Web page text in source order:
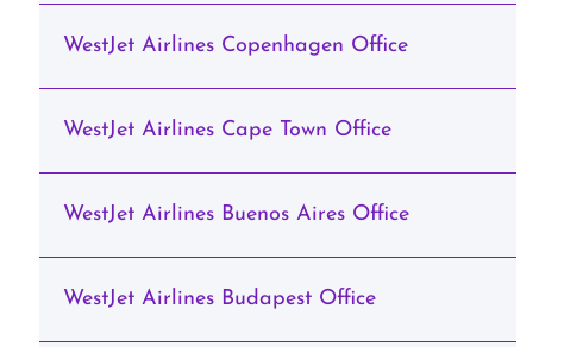
WestJet Airlines Copenhagen Office
WestJet Airlines Cape Town Office
WestJet Airlines Buenos Aires Office
WestJet Airlines Budapest Office